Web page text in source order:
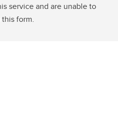
service and are unable to
form.